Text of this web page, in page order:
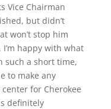
Vice Chairman
but didn’t
won’t stop him
happy with what
such a short time,
to make any
for Cherokee
definitely